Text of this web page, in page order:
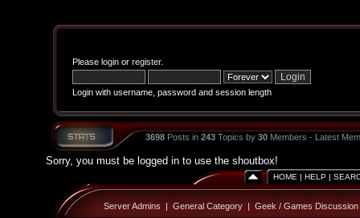
Please loginor register.
Login with username, password and session length
3698Posts in 243Topics by 30Members - Latest
Sorry, you must be logged in to use the shoutbox!
HOME | HELP |
Server Admins | General Category| Geek / Games Discussion